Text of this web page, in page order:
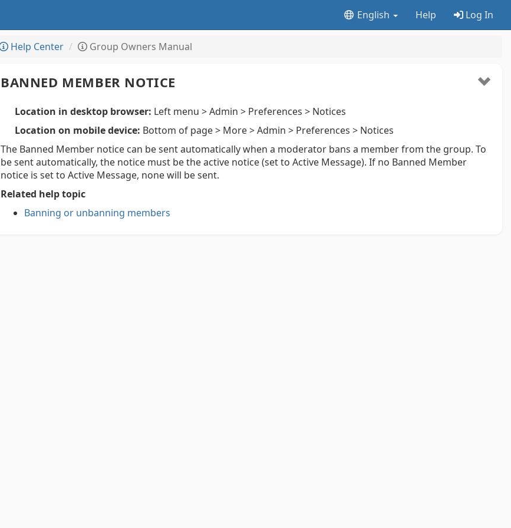
English Help Log In
Help Center Group Owners Manual
BANNED MEMBER NOTICE
Location in desktop browser: Left menu > Admin > Preferences > Notices
Location on mobile device: Bottom of page > More > Admin > Preferences > Notices
The Banned Member notice can be sent automatically when a moderator bans a member from the group. To
be sent automatically, the notice must be the active notice (set to Active Message). If no Banned Member
notice is set to Active Message, none will be sent.
Related help topic
Banning or unbanning members